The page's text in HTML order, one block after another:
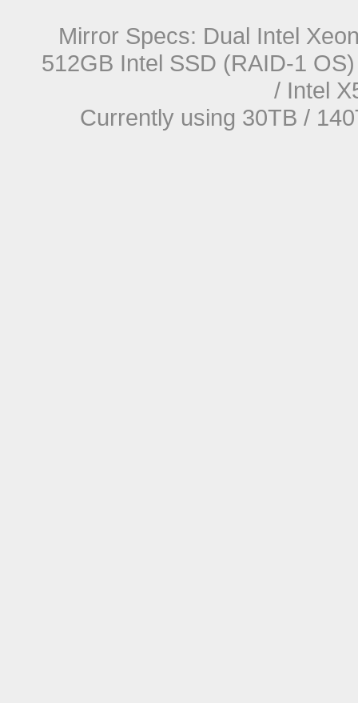
Mirror Specs: Dual Intel
512GB Intel SSD (RAID-1
/ Intel
Currently using 30TB /